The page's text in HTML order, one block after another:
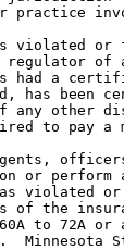
practice
violated
regulator
had a
has been
any other
to pay
or
violated
of the
to 72A
Minnesota